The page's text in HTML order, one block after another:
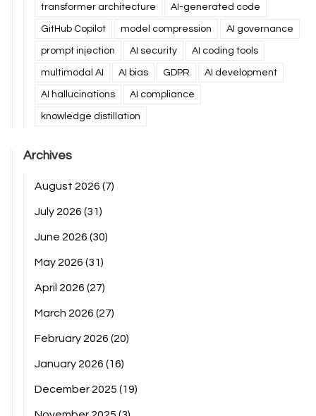
transformer architecture AI-generated code
GitHub Copilot model compression AI governance
prompt injection AI security AI coding tools
multimodal AI AI bias GDPR AI development
AI hallucinations AI compliance
knowledge distillation
Archives
August 2026 (7)
July 2026 (31)
June 2026 (30)
May 2026 (31)
April 2026 (27)
March 2026 (27)
February 2026 (20)
January 2026 (16)
December 2025 (19)